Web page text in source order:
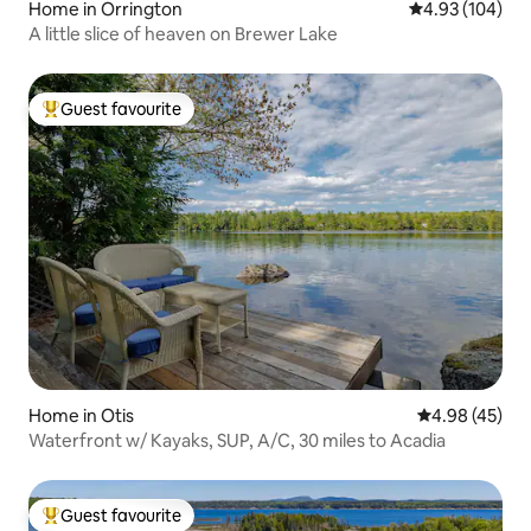
Home in Orrington 4.93 out of 5
4.93 (104)
A little slice of heaven on Brewer Lake
Top guest favourite
Guest favourite
Home in Otis 4.98 out of 5
4.98 (45)
Waterfront w/ Kayaks, SUP, A/C, 30 miles to Acadia
Top guest favourite
Guest favourite